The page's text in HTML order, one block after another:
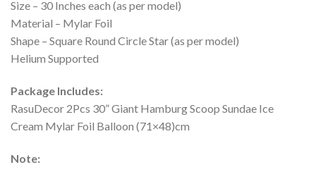
Size – 30 Inches each (as per model)
Material – Mylar Foil
Shape – Square Round Circle Star (as per model)
Helium Supported
Package Includes:
RasuDecor 2Pcs 30” Giant Hamburg Scoop Sundae Ice
Cream Mylar Foil Balloon (71×48)cm
Note: